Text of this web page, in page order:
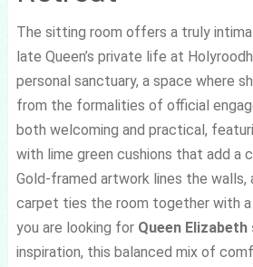
The sitting room offers a truly
late Queen’s private life at
personal sanctuary, a space where
from the formalities of official
both welcoming and practical,
with lime green cushions that add a
Gold-framed artwork lines the walls,
carpet ties the room together with
you are looking for Queen
inspiration, this balanced mix of